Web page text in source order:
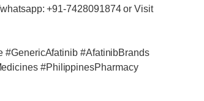
+91-7428091874 or Visit
#GenericAfatinib #AfatinibBrands
#PhilippinesPharmacy